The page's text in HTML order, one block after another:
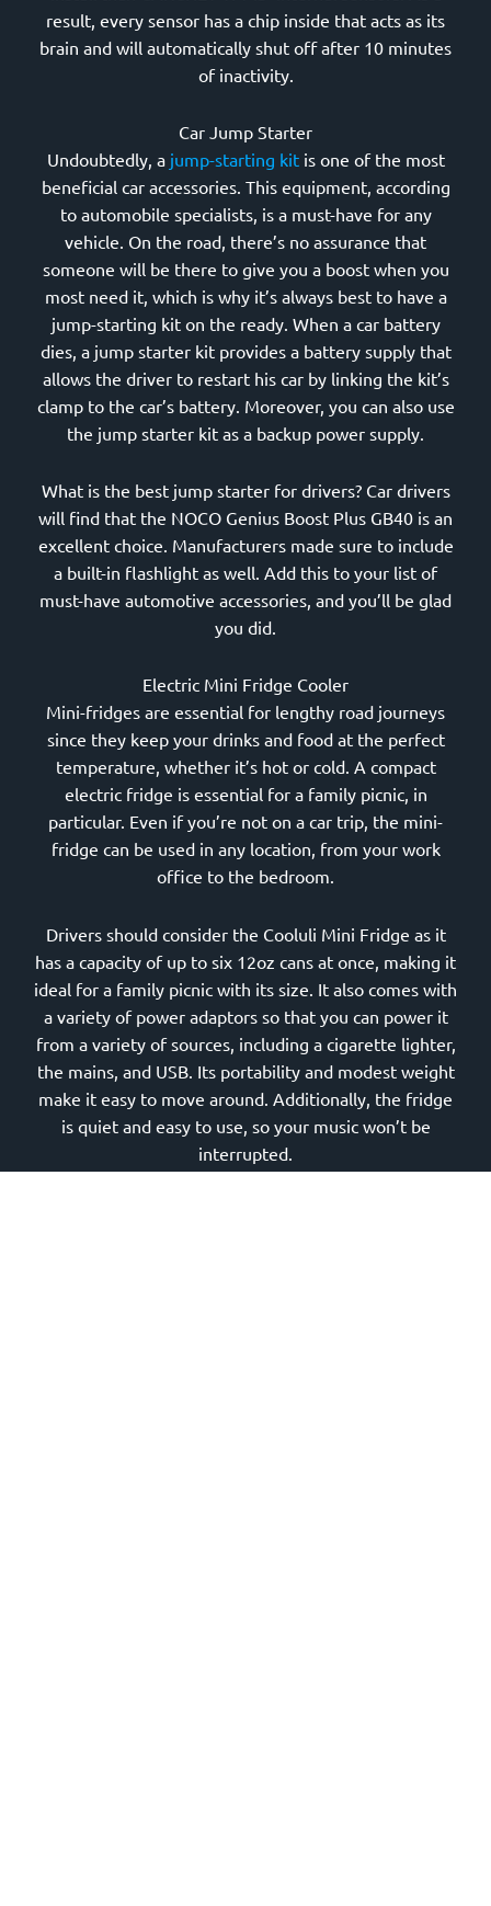
result, every sensor has a chip inside that acts as its
brain and will automatically shut off after 10 minutes
of inactivity.
Car Jump Starter
Undoubtedly, a jump-starting kitis one of the most
beneficial car accessories. This equipment, according
to automobile specialists, is a must-have for any
vehicle. On the road, there’s no assurance that
someone will be there to give you a boost when you
most need it, which is why it’s always best to have a
jump-starting kit on the ready. When a car battery
dies, a jump starter kit provides a battery supply that
allows the driver to restart his car by linking the kit’s
clamp to the car’s battery. Moreover, you can also use
the jump starter kit as a backup power supply.
What is the best jump starter for drivers? Car drivers
will find that the NOCO Genius Boost Plus GB40 is an
excellent choice. Manufacturers made sure to include
a built-in flashlight as well. Add this to your list of
must-have automotive accessories, and you’ll be glad
you did.
Electric Mini Fridge Cooler
Mini-fridges are essential for lengthy road journeys
since they keep your drinks and food at the perfect
temperature, whether it’s hot or cold. A compact
electric fridge is essential for a family picnic, in
particular. Even if you’re not on a car trip, the mini-
fridge can be used in any location, from your work
office to the bedroom.
Drivers should consider the Cooluli Mini Fridge as it
has a capacity of up to six 12oz cans at once, making it
ideal for a family picnic with its size. It also comes with
a variety of power adaptors so that you can power it
from a variety of sources, including a cigarette lighter,
the mains, and USB. Its portability and modest weight
make it easy to move around. Additionally, the fridge
is quiet and easy to use, so your music won’t be
interrupted.